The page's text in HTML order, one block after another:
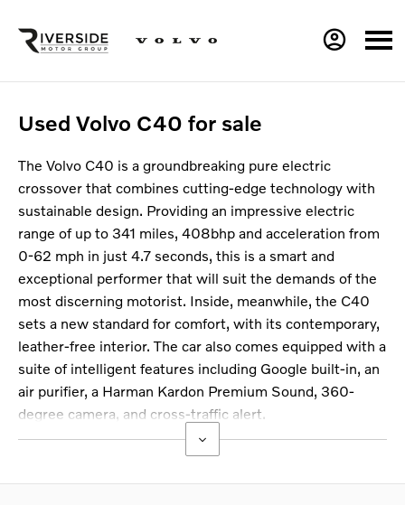
Used Volvo C40 for sale
The Volvo C40 is a groundbreaking pure electric
crossover that combines cutting-edge technology with
sustainable design. Providing an impressive electric
range of up to 341 miles, 408bhp and acceleration from
0-62 mph in just 4.7 seconds, this is a smart and
exceptional performer that will suit the demands of the
most discerning motorist. Inside, meanwhile, the C40
sets a new standard for comfort, with its contemporary,
leather-free interior. The car also comes equipped with a
suite of intelligent features including Google built-in, an
air purifier, a Harman Kardon Premium Sound, 360-
degree camera, and cross-traffic alert.